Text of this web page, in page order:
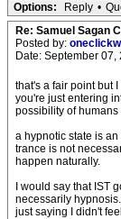
Options: Reply •
Re: Samuel Sagan
Posted by:
Date: September 07,
that's a fair point but
you're just entering
possibility of
a hypnotic state is
trance is not
happen naturally.
I would say that IST
necessarily
just saying I didn't